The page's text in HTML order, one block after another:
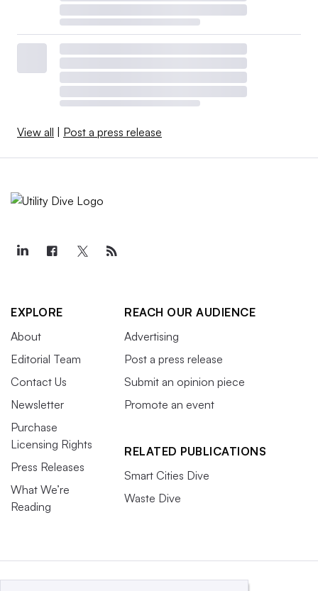
View all Post a press release
EXPLORE
About
Editorial Team
Contact Us
Newsletter
Purchase
Licensing Rights
Press Releases
What We’re
Reading
REACH OUR AUDIENCE
Advertising
Post a press release
Submit an opinion piece
Promote an event
RELATED PUBLICATIONS
Smart Cities Dive
Waste Dive